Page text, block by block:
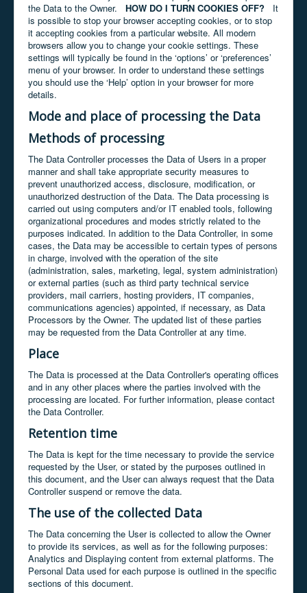
the Data to the Owner.
HOW DO I TURN COOKIES OFF?
It
is possible to stop your browser accepting cookies, or to stop
it accepting cookies from a particular website. All modern
browsers allow you to change your cookie settings. These
settings will typically be found in the ‘options’ or ‘preferences’
menu of your browser. In order to understand these settings
you should use the ‘Help’ option in your browser for more
details.
Mode and place of processing the Data
Methods of processing
The Data Controller processes the Data of Users in a proper
manner and shall take appropriate security measures to
prevent unauthorized access, disclosure, modification, or
unauthorized destruction of the Data. The Data processing is
carried out using computers and/or IT enabled tools, following
organizational procedures and modes strictly related to the
purposes indicated. In addition to the Data Controller, in some
cases, the Data may be accessible to certain types of persons
in charge, involved with the operation of the site
(administration, sales, marketing, legal, system administration)
or external parties (such as third party technical service
providers, mail carriers, hosting providers, IT companies,
communications agencies) appointed, if necessary, as Data
Processors by the Owner. The updated list of these parties
may be requested from the Data Controller at any time.
Place
The Data is processed at the Data Controller's operating offices
and in any other places where the parties involved with the
processing are located. For further information, please contact
the Data Controller.
Retention time
The Data is kept for the time necessary to provide the service
requested by the User, or stated by the purposes outlined in
this document, and the User can always request that the Data
Controller suspend or remove the data.
The use of the collected Data
The Data concerning the User is collected to allow the Owner
to provide its services, as well as for the following purposes:
Analytics and Displaying content from external platforms. The
Personal Data used for each purpose is outlined in the specific
sections of this document.